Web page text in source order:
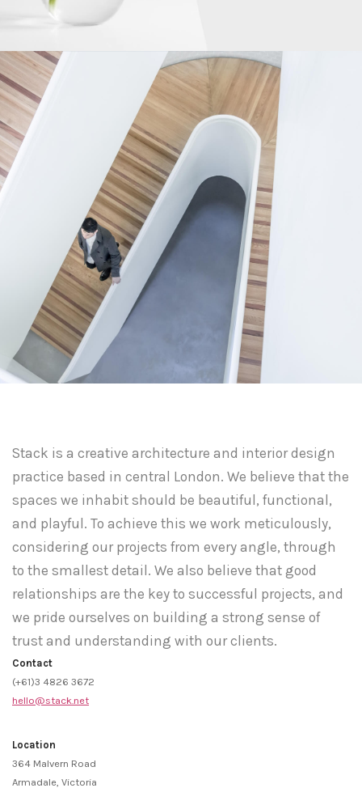
Stack is a creative architecture and interior design
practice based in central London. We believe that the
spaces we inhabit should be beautiful, functional,
and playful. To achieve this we work meticulously,
considering our projects from every angle, through
to the smallest detail. We also believe that good
relationships are the key to successful projects, and
we pride ourselves on building a strong sense of
trust and understanding with our clients.
Contact
(+61)3 4826 3672
hello@stack.net
Location
364 Malvern Road
Armadale, Victoria